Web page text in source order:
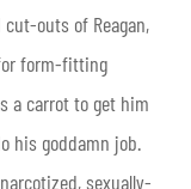
outs of Reagan,
form-fitting
a carrot to get him
his goddamn job.
sexually-